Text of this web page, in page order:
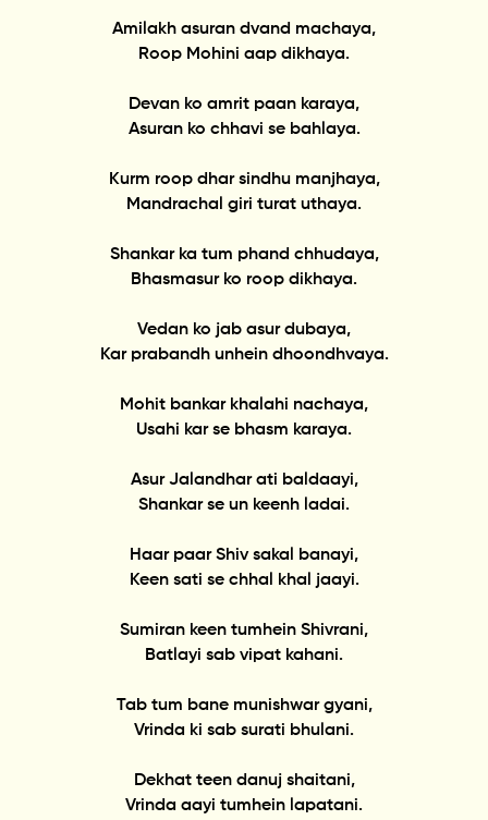
Amilakh asuran dvand machaya,
Roop Mohini aap dikhaya.
Devan ko amrit paan karaya,
Asuran ko chhavi se bahlaya.
Kurm roop dhar sindhu manjhaya,
Mandrachal giri turat uthaya.
Shankar ka tum phand chhudaya,
Bhasmasur ko roop dikhaya.
Vedan ko jab asur dubaya,
Kar prabandh unhein dhoondhvaya.
Mohit bankar khalahi nachaya,
Usahi kar se bhasm karaya.
Asur Jalandhar ati baldaayi,
Shankar se un keenh ladai.
Haar paar Shiv sakal banayi,
Keen sati se chhal khal jaayi.
Sumiran keen tumhein Shivrani,
Batlayi sab vipat kahani.
Tab tum bane munishwar gyani,
Vrinda ki sab surati bhulani.
Dekhat teen danuj shaitani,
Vrinda aayi tumhein lapatani.